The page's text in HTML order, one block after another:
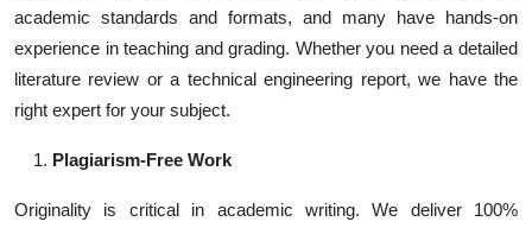
academic standards and formats, and many have hands-on
experience in teaching and grading. Whether you need a detailed
literature review or a technical engineering report, we have the
right expert for your subject.
Plagiarism-Free Work
Originality is critical in academic writing. We deliver 100%